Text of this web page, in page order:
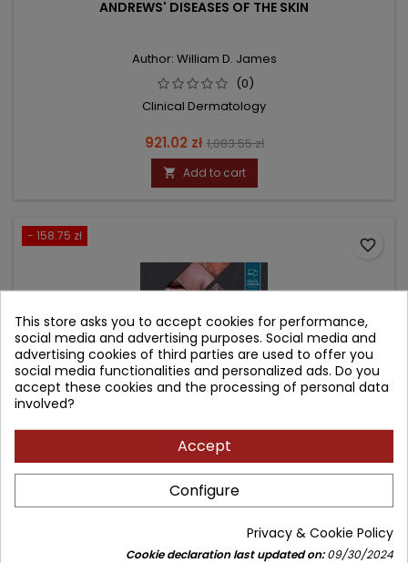
ANDREWS' DISEASES OF THE SKIN
Author: William D. James
(0)
Clinical Dermatology
Price
921.02 zł Regular
price
1,083.55 zł
 Add to cart
- 158.75 zł
ANDREWS' DISEASES OF THE SKIN
Author: William D. James
(0)
favorite_border
This store asks you to accept cookies for performance,
social media and advertising purposes. Social media and
advertising cookies of third parties are used to offer you
social media functionalities and personalized ads. Do you
accept these cookies and the processing of personal data
involved?
Accept
Configure
Privacy & Cookie Policy
Cookie declaration last updated on:09/30/2024